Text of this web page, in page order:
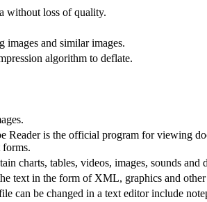
without loss of quality.
images and similar images.
algorithm to deflate.
Reader is the official program for viewing
charts, tables, videos, images, sounds and
text in the form of XML, graphics and other
can be changed in a text editor include